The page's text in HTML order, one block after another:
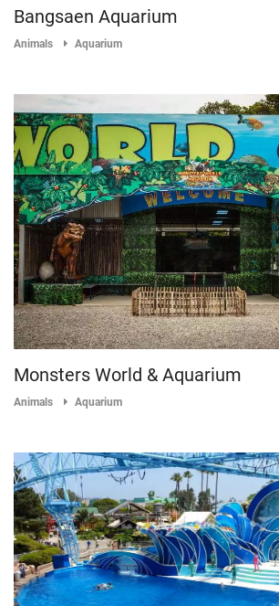
Bangsaen Aquarium
Animals Aquarium
Monsters World & Aquarium
Animals Aquarium